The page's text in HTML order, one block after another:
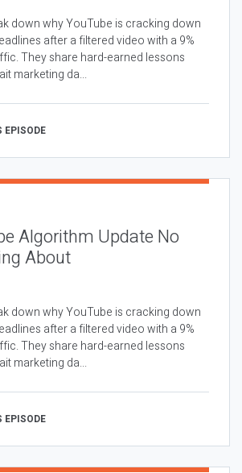
down why YouTube is cracking down
after a filtered video with a 9%
They share hard-earned lessons
marketing da...
EPISODE
Algorithm Update No
About
down why YouTube is cracking down
after a filtered video with a 9%
They share hard-earned lessons
marketing da...
EPISODE